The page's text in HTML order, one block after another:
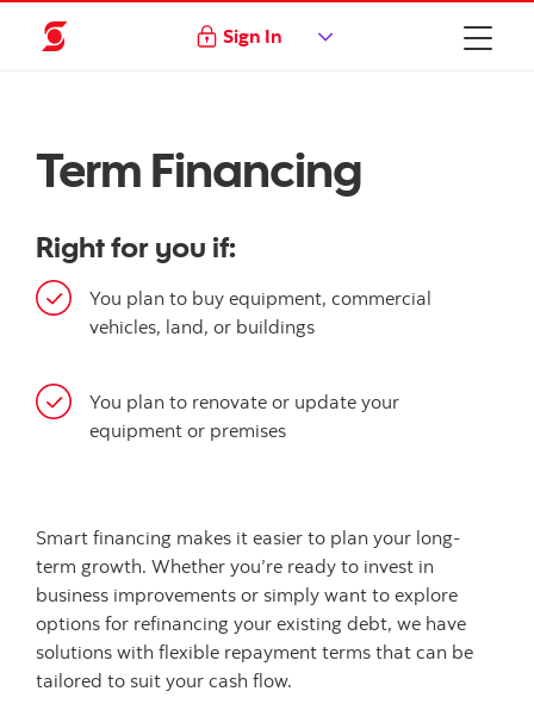
Sign In
Term Financing
Right for you if:
You plan to buy equipment, commercial
vehicles, land, or buildings
You plan to renovate or update your
equipment or premises
Smart financing makes it easier to plan your long-
term growth. Whether you’re ready to invest in
business improvements or simply want to explore
options for refinancing your existing debt, we have
solutions with flexible repayment terms that can be
tailored to suit your cash flow.